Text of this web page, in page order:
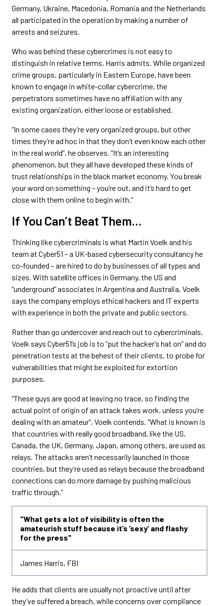
Germany, Ukraine, Macedonia, Romania and the Netherlands
all participated in the operation by making a number of
arrests and seizures.
Who was behind these cybercrimes is not easy to
distinguish in relative terms, Harris admits. While organized
crime groups, particularly in Eastern Europe, have been
known to engage in white-collar cybercrime, the
perpetrators sometimes have no affiliation with any
existing organization, either loose or established.
“In some cases they’re very organized groups, but other
times they’re ad hoc in that they don’t even know each other
in the real world”, he observes. “It’s an interesting
phenomenon, but they all have developed these kinds of
trust relationships in the black market economy. You break
your word on something – you’re out, and it’s hard to get
close with them online to begin with.”
If You Can’t Beat Them…
Thinking like cybercriminals is what Martin Voelk and his
team at Cyber51 – a UK-based cybersecurity consultancy he
co-founded – are hired to do by businesses of all types and
sizes. With satellite offices in Germany, the US and
“underground” associates in Argentina and Australia, Voelk
says the company employs ethical hackers and IT experts
with experience in both the private and public sectors.
Rather than go undercover and reach out to cybercriminals,
Voelk says Cyber51’s job is to “put the hacker’s hat on” and do
penetration tests at the behest of their clients, to probe for
vulnerabilities that might be exploited for extortion
purposes.
“These guys are good at leaving no trace, so finding the
actual point of origin of an attack takes work, unless you’re
dealing with an amateur”, Voelk contends. “What is known is
that countries with really good broadband, like the US,
Canada, the UK, Germany, Japan, among others, are used as
relays. The attacks aren’t necessarily launched in those
countries, but they’re used as relays because the broadband
connections can do more damage by pushing malicious
traffic through.”
"What gets a lot of visibility is often the
amateurish stuff because it’s ‘sexy’ and flashy
for the press"
James Harris, FBI
He adds that clients are usually not proactive until after
they’ve suffered a breach, while concerns over compliance